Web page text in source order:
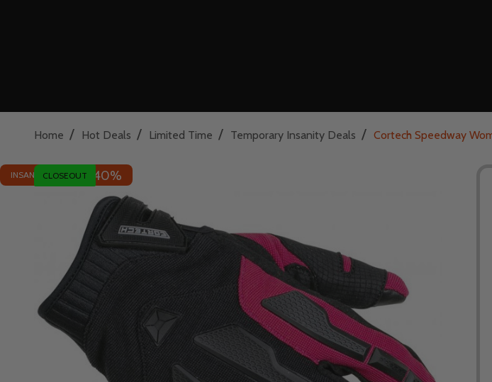
Home / Hot Deals / Limited Time / Temporary Insanity Deals / Cortech Speedway
CLOSEOUT
INSANE DEAL - SAVE 40%